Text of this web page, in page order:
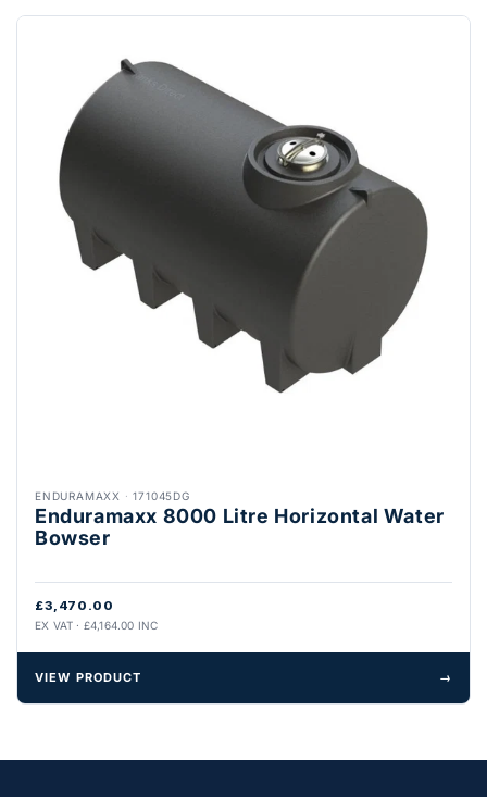
ENDURAMAXX ·171045DG
Enduramaxx 8000 Litre Horizontal Water
Bowser
£3,470.00
EX VAT · £4,164.00 INC
VIEW PRODUCT →